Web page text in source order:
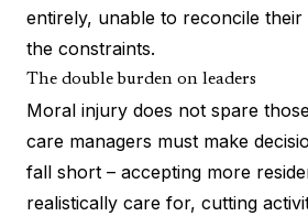
entirely, unable to reconcile
the constraints.
The double burden on leaders
Moral injury does not spare
care managers must make
fall short – accepting more
realistically care for, cutting